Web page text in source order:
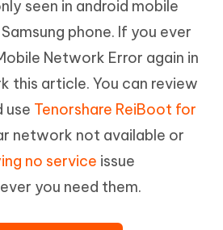
seen in android mobile
phone. If you ever
Network Error again in
this article. You can review
use Tenorshare ReiBoot for
network not available or
no service issue
you need them.